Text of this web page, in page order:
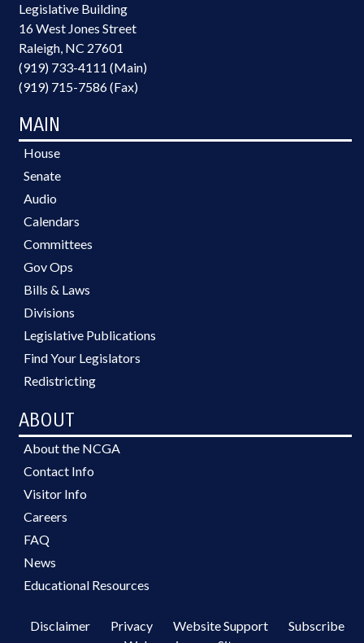
Legislative Building
16 West Jones Street
Raleigh, NC 27601
(919) 733-4111 (Main)
(919) 715-7586 (Fax)
MAIN
House
Senate
Audio
Calendars
Committees
Gov Ops
Bills & Laws
Divisions
Legislative Publications
Find Your Legislators
Redistricting
ABOUT
About the NCGA
Contact Info
Visitor Info
Careers
FAQ
News
Educational Resources
Disclaimer Privacy Website Support
Subscribe